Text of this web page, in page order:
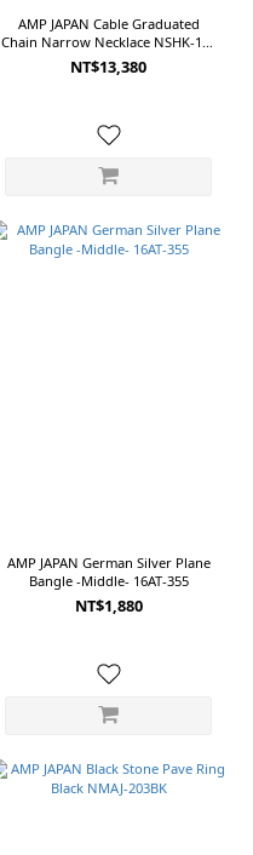
AMP JAPAN Cable Graduated
Chain Narrow Necklace NSHK-140
(BOX)
NT$13,380
AMP JAPAN German Silver Plane
Bangle -Middle- 16AT-355
NT$1,880